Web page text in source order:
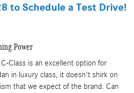
to Schedule a Test Drive!
Power
Class is an excellent option for
in luxury class, it doesn't shirk on
that we expect of the brand. Can